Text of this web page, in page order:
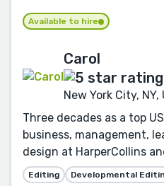
Available to hire
Carol
New York City, NY,
Three decades as a top
business, management,
design at HarperCollins
Editing Developmental